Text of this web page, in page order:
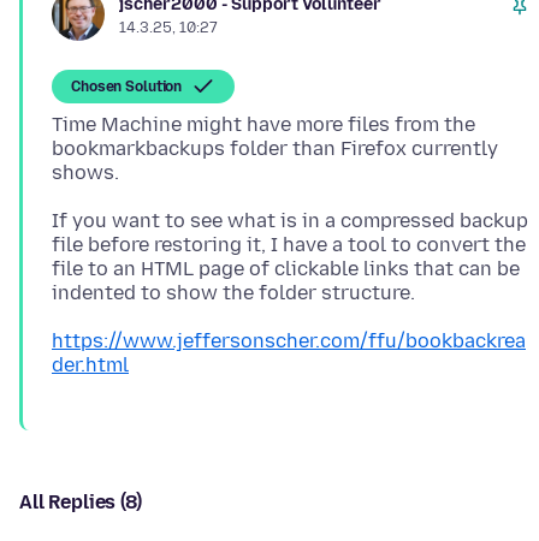
14.3.25, 10:27
Chosen Solution
Time Machine might have more files from the
bookmarkbackups folder than Firefox currently
If you want to see what is in a compressed backup
file before restoring it, I have a tool to convert the
file to an HTML page of clickable links that can be
https://www.jeffersonscher.com/ffu/bookbackrea
der.html
All Replies (8)